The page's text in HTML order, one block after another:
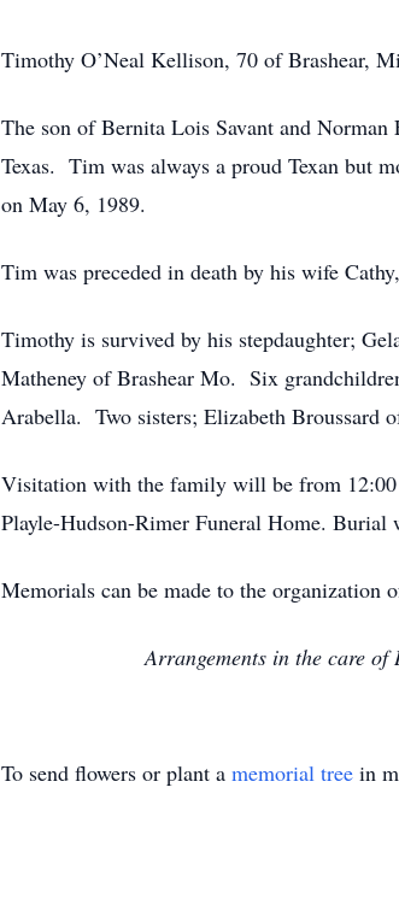
Timothy O’Neal Kellison, 70 of Brashear,
The son of Bernita Lois Savant and
Texas. Tim was always a proud Texan but
on May 6, 1989.
Tim was preceded in death by his wife
Timothy is survived by his stepdaughter;
Matheney of Brashear Mo. Six
Arabella. Two sisters; Elizabeth Broussard
Visitation with the family will be from 12:00
Playle-Hudson-Rimer Funeral Home.
Memorials can be made to the organization
Arrangements in the care
To send flowers or plant a memorial tree in